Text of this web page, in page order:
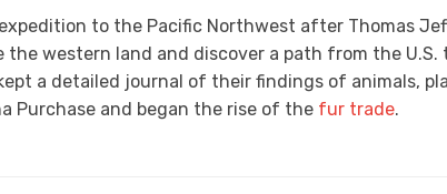
to the Pacific Northwest after Thomas
the western land and discover a path from the U.S.
a detailed journal of their findings of animals,
Purchase and began the rise of the fur trade.